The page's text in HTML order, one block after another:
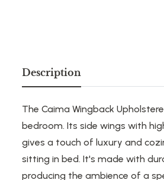
Description
The Caima Wingback
bedroom. Its side wings with
gives a touch of luxury and
sitting in bed. It's made with
producing the ambience of a